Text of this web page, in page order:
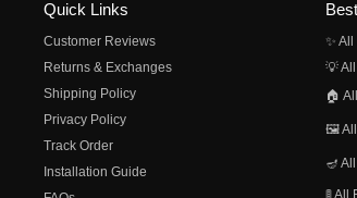
Quick Links
Customer Reviews
Returns & Exchanges
Shipping Policy
Privacy Policy
Track Order
Installation Guide
✨
💡
🏠
🖼️ All
🪔
🚦